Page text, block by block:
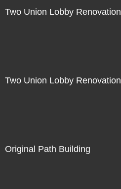
Two Union Lobby Renovation
Two Union Lobby Renovation
Original Path Building